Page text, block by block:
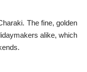
The fine, golden
alike, which